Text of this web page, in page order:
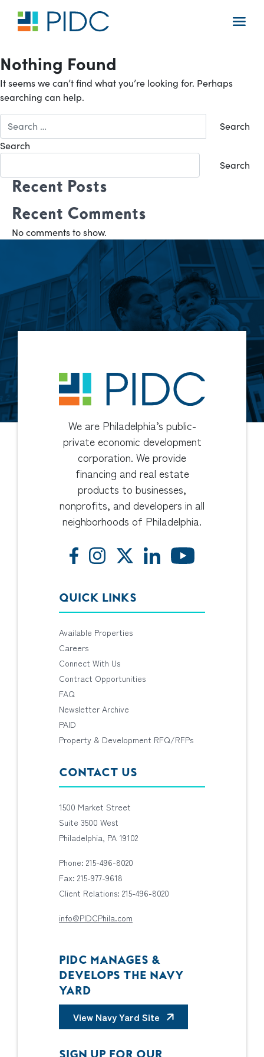
content
Main
Nothing Found
It seems we can’t find what you’re looking for. Perhaps
searching can help.
for:
Search
Search
Recent Posts
Recent Comments
No comments to show.
We are Philadelphia’s public-
private economic development
corporation. We provide
financing and real estate
products to businesses,
nonprofits, and developers in all
neighborhoods of Philadelphia.
QUICK LINKS
Available Properties
Careers
Connect With Us
Contract Opportunities
FAQ
Newsletter Archive
PAID
Property & Development RFQ/RFPs
CONTACT US
1500 Market Street
Suite 3500 West
Philadelphia, PA 19102
Phone: 215-496-8020
Fax: 215-977-9618
Client Relations: 215-496-8020
info@PIDCPhila.com
PIDC MANAGES &
DEVELOPS THE NAVY
YARD
View Navy Yard Site